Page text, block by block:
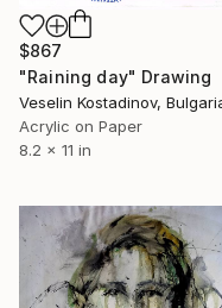
$867
"Raining day" Drawing
Veselin Kostadinov,
Acrylic on Paper
8.2 x 11 in